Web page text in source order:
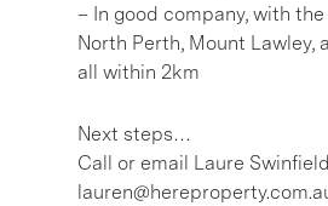
– In good company, with
North Perth, Mount Lawley,
all within 2km
Next steps…
Call or email Laure